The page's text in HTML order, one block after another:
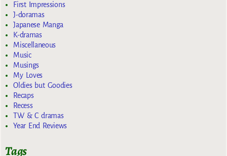
First Impressions
J-doramas
Japanese Manga
K-dramas
Miscellaneous
Music
Musings
My Loves
Oldies but Goodies
Recaps
Recess
TW & C dramas
Year End Reviews
Tags